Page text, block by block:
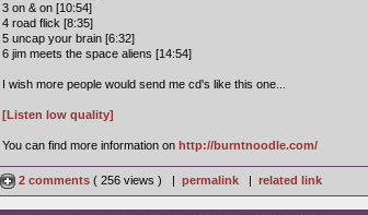
3 on & on [10:54]
4 road flick [8:35]
5 uncap your brain [6:32]
6 jim meets the space aliens [14:54]
I wish more people would send me cd's like this one...
[Listen low quality]
You can find more information on http://burntnoodle.com/
2 comments ( 256 views ) | permalink | related link